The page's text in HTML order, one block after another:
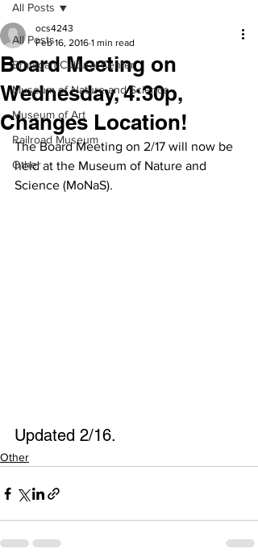
All Posts
Branigan Cultural Center
Museum of Nature and Science
Museum of Art
Railroad Museum
Other
All Posts
Board Meeting on
Wednesday, 4:30p,
Changes Location!
ocs4243
Feb 16, 2016 1 min read
The Board Meeting on 2/17 will now be
held at the Museum of Nature and
Science (MoNaS).
Updated 2/16.
Other